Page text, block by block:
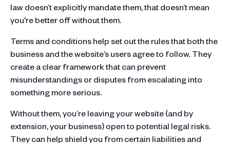
law doesn’t explicitly mandate them, that doesn’t mean
you're better off without them.
Terms and conditions help set out the rules that both the
business and the website’s users agree to follow. They
create a clear framework that can prevent
misunderstandings or disputes from escalating into
something more serious.
Without them, you’re leaving your website (and by
extension, your business) open to potential legal risks.
They can help shield you from certain liabilities and